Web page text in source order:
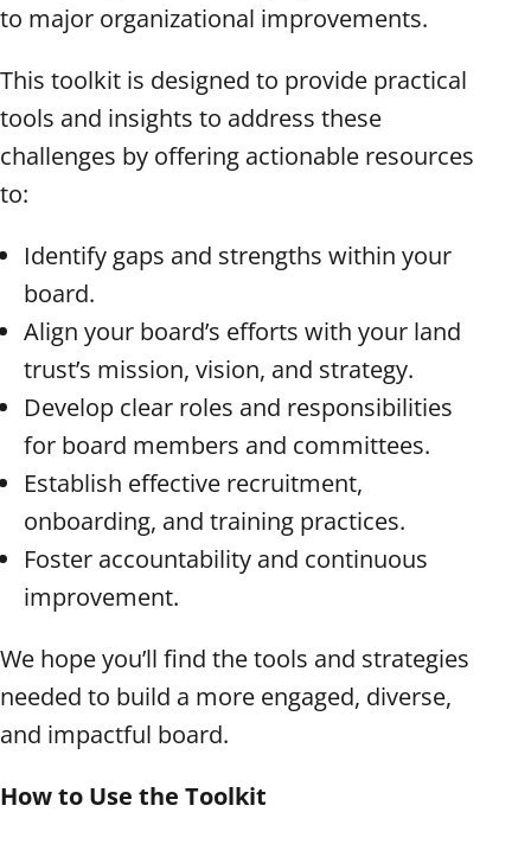
to major organizational improvements.
This toolkit is designed to provide practical
tools and insights to address these
challenges by offering actionable resources
to:
Identify gaps and strengths within your
board.
Align your board’s efforts with your land
trust’s mission, vision, and strategy.
Develop clear roles and responsibilities
for board members and committees.
Establish effective recruitment,
onboarding, and training practices.
Foster accountability and continuous
improvement.
We hope you’ll find the tools and strategies
needed to build a more engaged, diverse,
and impactful board.
How to Use the Toolkit